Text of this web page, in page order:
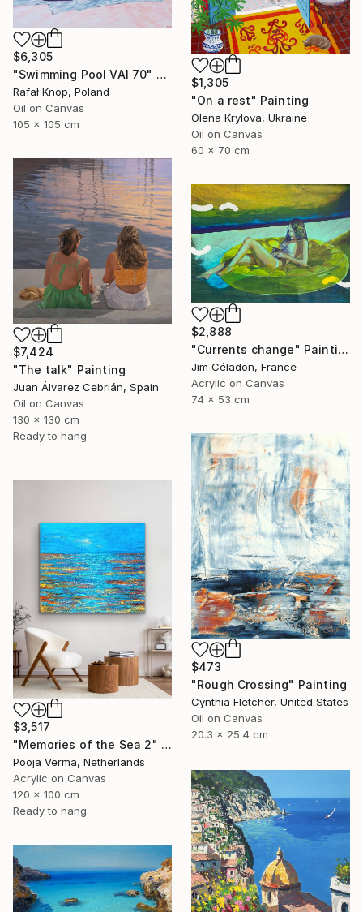
$6,305
"Swimming Pool VAI 70" Painting
Rafał Knop, Poland
Oil on Canvas
105 x 105 cm
$1,305
"On a rest" Painting
Olena Krylova, Ukraine
Oil on Canvas
60 x 70 cm
$7,424
"The talk" Painting
Juan Álvarez Cebrián, Spain
Oil on Canvas
130 x 130 cm
Ready to hang
$2,888
"Currents change" Painting
Jim Céladon, France
Acrylic on Canvas
74 x 53 cm
$473
"Rough Crossing" Painting
Cynthia Fletcher, United States
Oil on Canvas
20.3 x 25.4 cm
$3,517
"Memories of the Sea 2" Painting
Pooja Verma, Netherlands
Acrylic on Canvas
120 x 100 cm
Ready to hang